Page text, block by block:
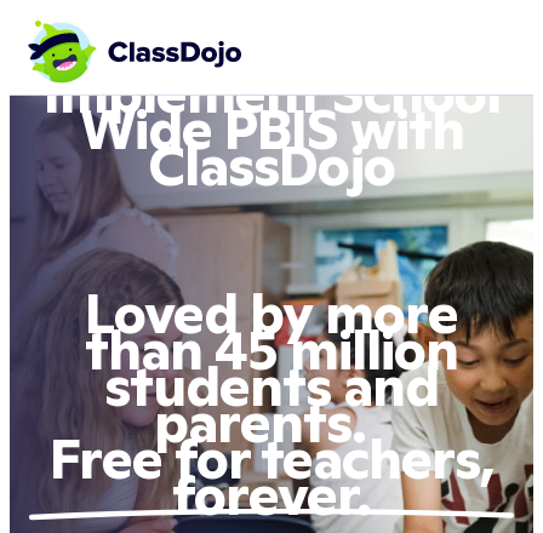
Implement School
Wide PBIS with
ClassDojo
Loved by more
than 45 million
students and
parents.
Free for teachers,
forever.